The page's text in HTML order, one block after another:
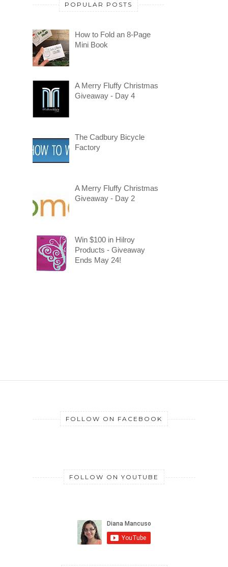
POPULAR POSTS
How to Fold an 8-Page
Mini Book
A Merry Fluffy Christmas
Giveaway - Day 4
The Cadbury Bicycle
Factory
A Merry Fluffy Christmas
Giveaway - Day 2
Win $100 in Hilroy
Products - Giveaway
Ends May 24!
FOLLOW ON FACEBOOK
FOLLOW ON YOUTUBE